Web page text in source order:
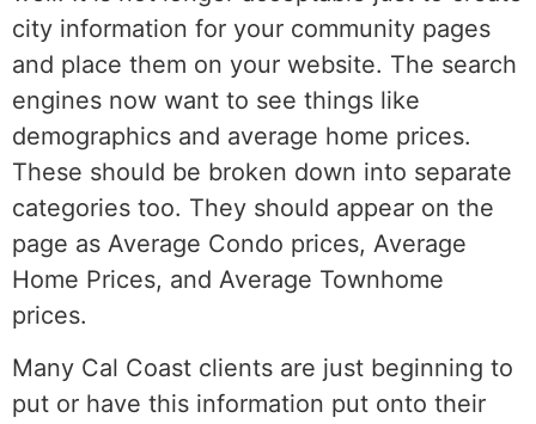
city information for your community pages
and place them on your website. The search
engines now want to see things like
demographics and average home prices.
These should be broken down into separate
categories too. They should appear on the
page as Average Condo prices, Average
Home Prices, and Average Townhome
prices.
Many Cal Coast clients are just beginning to
put or have this information put onto their